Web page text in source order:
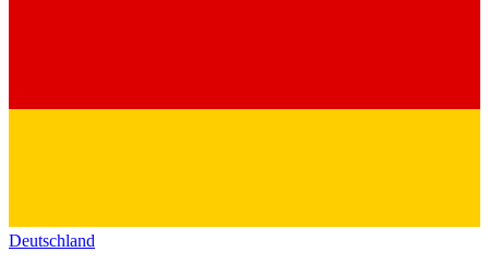
Deutschland